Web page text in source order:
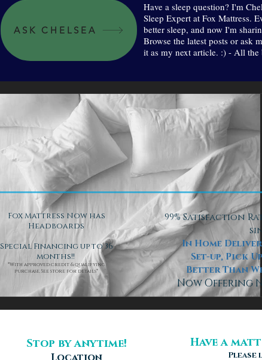
Have a sleep question? I'm
Sleep Expert at Fox Mattress.
better sleep, and now I'm
Browse the latest posts or ask
it as my next article. :) - All the
ASK CHELSEA
Fox Mattress Now has
Headboards
Special Financing up to 36
months!!
*With approved credit & qualifying
purchase. See store for details*
99% Satisfaction
In Home
Set-up, Pick
Better Than
Now Offering
Stop by anytime!
Location
Have a
Please